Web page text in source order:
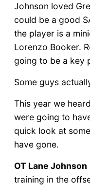
Johnson loved
could be a good
the player is a
Lorenzo Booker.
going to be a key
Some guys
This year we
were going to
quick look at
have gone.
OT Lane Johnson
training in the